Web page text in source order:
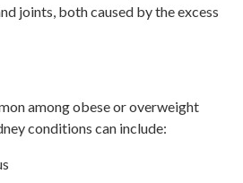
joints, both caused by the excess
among obese or overweight
conditions can include: